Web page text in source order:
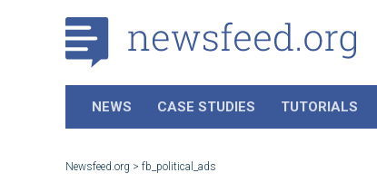
NEWS CASE STUDIES TUTORIALS
Newsfeed.org > fb_political_ads